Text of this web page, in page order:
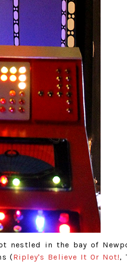
nestled in the bay of
(Ripley's Believe It Or Not!,